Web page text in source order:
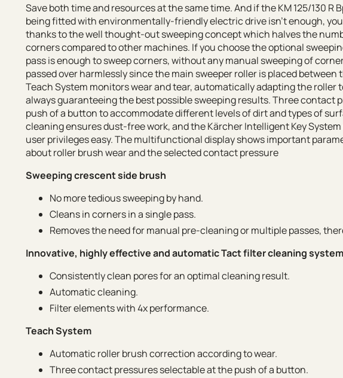
Save both time and resources at the same time. And if the KM 125/130 R
being fitted with environmentally-friendly electric drive isn’t enough,
thanks to the well thought-out sweeping concept which halves the
corners compared to other machines. If you choose the optional
pass is enough to sweep corners, without any manual sweeping of
passed over harmlessly since the main sweeper roller is placed between
Teach System monitors wear and tear, automatically adapting the roller
always guaranteeing the best possible sweeping results. Three contact
push of a button to accommodate different levels of dirt and types of
cleaning ensures dust-free work, and the Kärcher Intelligent Key
user privileges easy. The multifunctional display shows important
about roller brush wear and the selected contact pressure
Sweeping crescent side brush
No more tedious sweeping by hand.
Cleans in corners in a single pass.
Removes the need for manual pre-cleaning or multiple passes,
Innovative, highly effective and automatic Tact filter cleaning system
Consistently clean pores for an optimal cleaning result.
Automatic cleaning.
Filter elements with 4x performance.
Teach System
Automatic roller brush correction according to wear.
Three contact pressures selectable at the push of a button.